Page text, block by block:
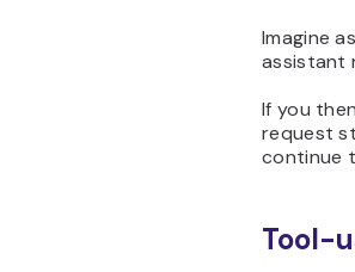
Imagine
assistant
If you
request
continue
Tool-